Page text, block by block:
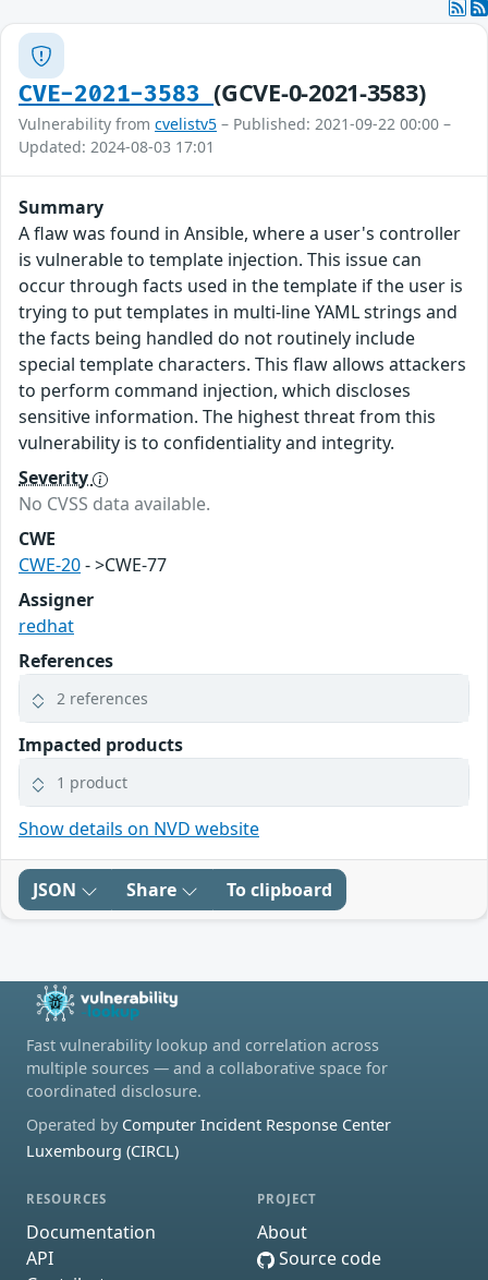
CVE-2021-3583(GCVE-0-2021-3583)
Vulnerability from cvelistv5 – Published: 2021-09-22 00:00 –
Updated: 2024-08-03 17:01
Summary
A flaw was found in Ansible, where a user's controller
is vulnerable to template injection. This issue can
occur through facts used in the template if the user is
trying to put templates in multi-line YAML strings and
the facts being handled do not routinely include
special template characters. This flaw allows attackers
to perform command injection, which discloses
sensitive information. The highest threat from this
vulnerability is to confidentiality and integrity.
Severity
No CVSS data available.
CWE
CWE-20- >CWE-77
Assigner
redhat
References
2 references
Impacted products
1 product
Show details on NVD website
JSON Share To clipboard
Fast vulnerability lookup and correlation across
multiple sources — and a collaborative space for
coordinated disclosure.
Operated by Computer Incident Response Center
Luxembourg (CIRCL)
RESOURCES
Documentation
API
PROJECT
About
Source code